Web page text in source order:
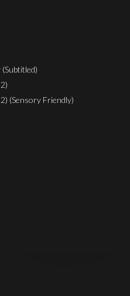
(Sensory Friendly)